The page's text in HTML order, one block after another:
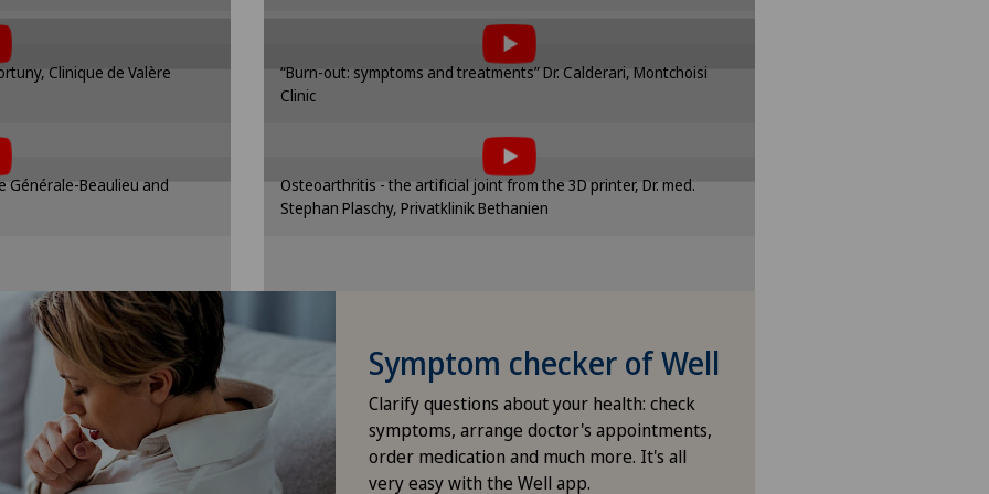
ICL technique
Interventional cardiology
Kidney and urinary tract diseases
Knee pain and knee surgery
Knee prosthesis
option in the cookie
Clinique de Valère
the use of cookies.
Please activate the corresponding option in the cookie
settings.
“Burn-out: symptoms and treatments” Dr. Calderari, Montchoisi
Clinic
option in the cookie
Générale-Beaulieu and
To display this content, you must agree to
the use of cookies.
Please activate the corresponding option in the cookie
settings.
Osteoarthritis - the artificial joint from the 3D printer, Dr. med.
Stephan Plaschy, Privatklinik Bethanien
Symptom checker of Well
Clarify questions about your health: check
symptoms, arrange doctor's appointments,
order medication and much more. It's all
very easy with the Well app.